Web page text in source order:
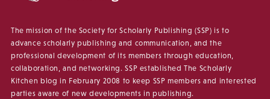
The mission of the Society for Scholarly Publishing (SSP) is to
advance scholarly publishing and communication, and the
professional development of its members through education,
collaboration, and networking. SSP established The Scholarly
Kitchen blog in February 2008 to keep SSP members and interested
parties aware of new developments in publishing.